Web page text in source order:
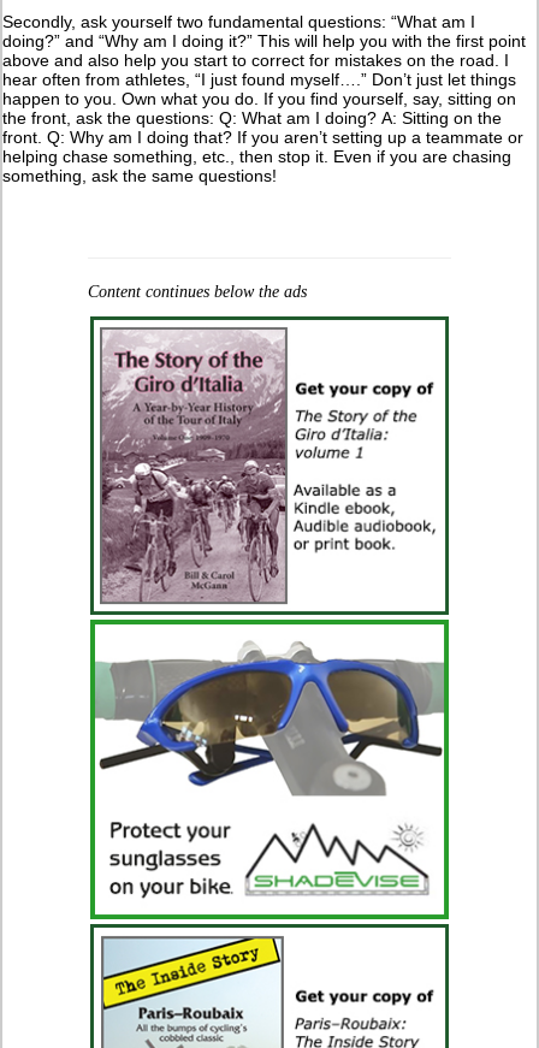
Secondly, ask yourself two fundamental questions: “What am I
doing?” and “Why am I doing it?” This will help you with the first point
above and also help you start to correct for mistakes on the road. I
hear often from athletes, “I just found myself….” Don’t just let things
happen to you. Own what you do. If you find yourself, say, sitting on
the front, ask the questions: Q: What am I doing? A: Sitting on the
front. Q: Why am I doing that? If you aren’t setting up a teammate or
helping chase something, etc., then stop it. Even if you are chasing
something, ask the same questions!
Content continues below the ads